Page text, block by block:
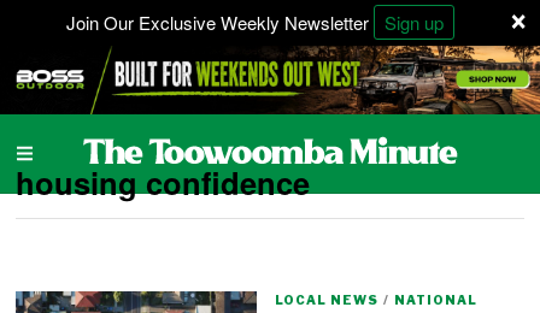
×
Join Our Exclusive Weekly Newsletter Sign up
housing confidence
LOCAL NEWS / NATIONAL